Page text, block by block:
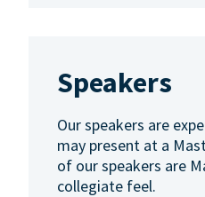
Speakers
Our speakers are
may present at a
of our speakers are
collegiate feel.